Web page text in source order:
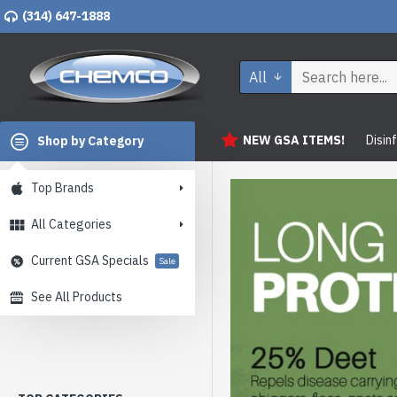
(314) 647-1888
All
Shop by Category
Top Brands
All Categories
Current GSA Specials Sale
See All Products
NEW GSA ITEMS!